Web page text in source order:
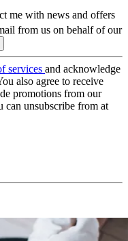
me with news and offers
from us on behalf of our
services and acknowledge
also agree to receive
promotions from our
can unsubscribe from at